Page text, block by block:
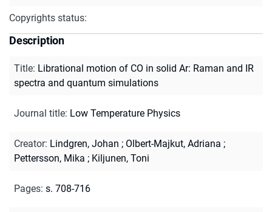
Copyrights status:
Description
Title: Librational motion of CO in solid Ar: Raman and IR
spectra and quantum simulations
Journal title: Low Temperature Physics
Creator: Lindgren, Johan ; Olbert-Majkut, Adriana ;
Pettersson, Mika ; Kiljunen, Toni
Pages: s. 708-716